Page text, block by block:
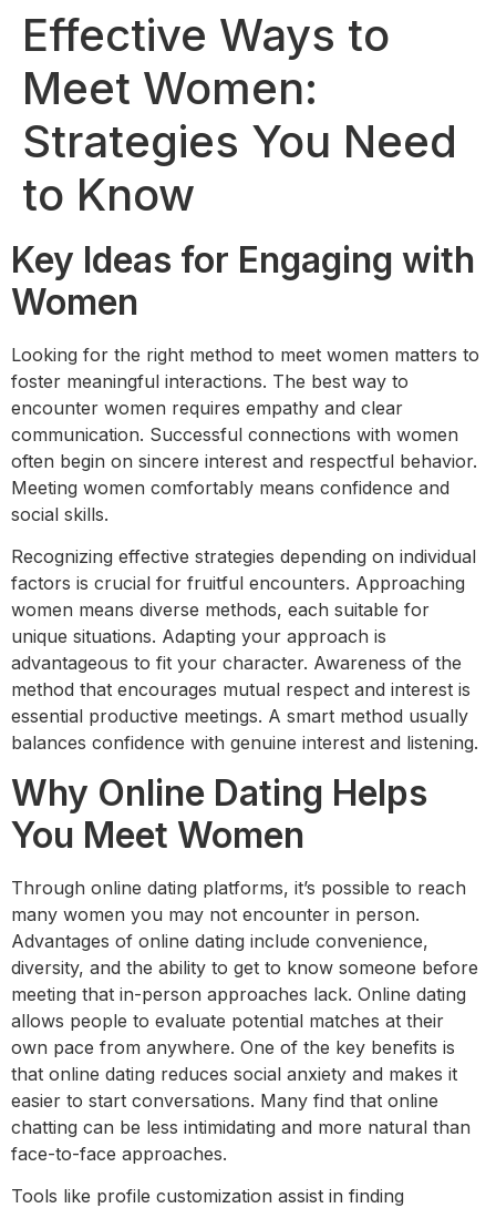
Effective Ways to
Meet Women:
Strategies You Need
to Know
Key Ideas for Engaging with
Women
Looking for the right method to meet women matters to
foster meaningful interactions. The best way to
encounter women requires empathy and clear
communication. Successful connections with women
often begin on sincere interest and respectful behavior.
Meeting women comfortably means confidence and
social skills.
Recognizing effective strategies depending on individual
factors is crucial for fruitful encounters. Approaching
women means diverse methods, each suitable for
unique situations. Adapting your approach is
advantageous to fit your character. Awareness of the
method that encourages mutual respect and interest is
essential productive meetings. A smart method usually
balances confidence with genuine interest and listening.
Why Online Dating Helps
You Meet Women
Through online dating platforms, it’s possible to reach
many women you may not encounter in person.
Advantages of online dating include convenience,
diversity, and the ability to get to know someone before
meeting that in-person approaches lack. Online dating
allows people to evaluate potential matches at their
own pace from anywhere. One of the key benefits is
that online dating reduces social anxiety and makes it
easier to start conversations. Many find that online
chatting can be less intimidating and more natural than
face-to-face approaches.
Tools like profile customization assist in finding